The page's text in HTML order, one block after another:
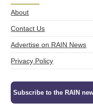
About
Contact Us
Advertise on RAIN News
Privacy Policy
Subscribe to the RAIN